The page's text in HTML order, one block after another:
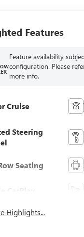
Features
Feature availability
configuration. Please
more info.
Cruise
Steering
Seating
CarPlay
Highlights...